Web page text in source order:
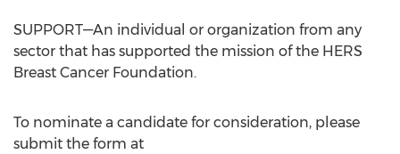
SUPPORT—An individual or organization from any
sector that has supported the mission of the HERS
Breast Cancer Foundation.
To nominate a candidate for consideration, please
submit the form at